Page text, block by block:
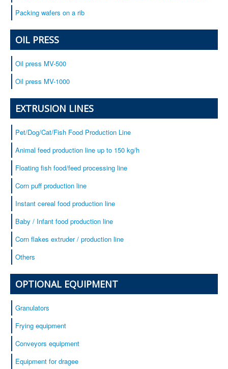
Packing wafers on a rib
OIL PRESS
Oil press MV-500
Oil press MV-1000
EXTRUSION LINES
Pet/Dog/Cat/Fish Food Production Line
Animal feed production line up to 150 kg/h
Floating fish food/feed processing line
Corn puff production line
Instant cereal food production line
Baby / Infant food production line
Corn flakes extruder / production line
Others
OPTIONAL EQUIPMENT
Granulators
Frying equipment
Conveyors equipment
Equipment for dragee